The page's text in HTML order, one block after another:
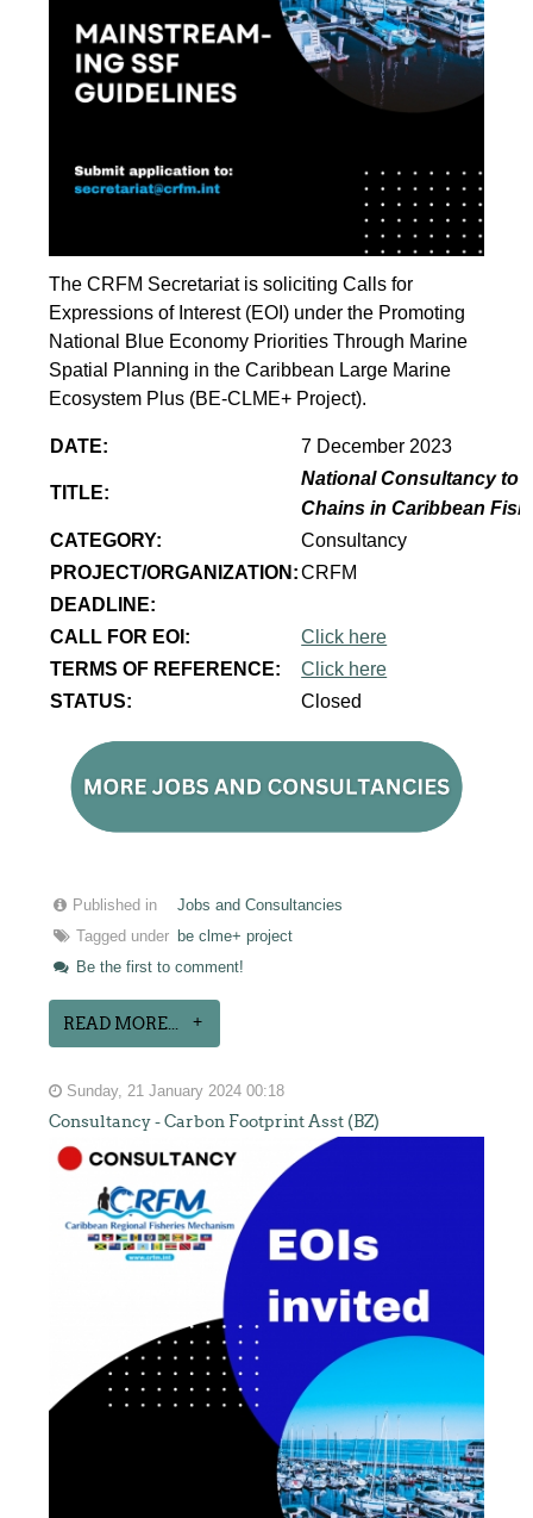
The CRFM Secretariat is soliciting Calls for
Expressions of Interest (EOI) under the Promoting
National Blue Economy Priorities Through Marine
Spatial Planning in the Caribbean Large Marine
Ecosystem Plus (BE-CLME+ Project).
DATE: 7 December 2023
TITLE:
National Consultancy to
Chains in Caribbean
CATEGORY:
Consultancy
PROJECT/ORGANIZATION:CRFM
DEADLINE:
CALL FOR EOI:
Click here
TERMS OF REFERENCE:
Click here
STATUS:
Closed
Published in
Jobs and Consultancies
Tagged under
be clme+ project
Be the first to comment!
READ MORE...
Sunday, 21 January 2024 00:18
Consultancy - Carbon Footprint Asst (BZ)